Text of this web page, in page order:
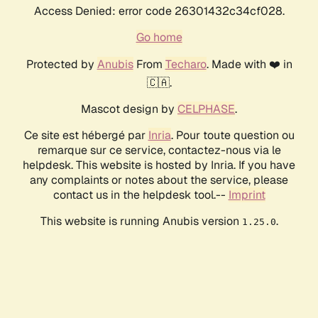
Access Denied: error code 26301432c34cf028.
Go home
Protected by AnubisFrom Techaro. Made with ❤️ in
🇨🇦.
Mascot design by CELPHASE.
Ce site est hébergé par Inria. Pour toute question ou
remarque sur ce service, contactez-nous via le
helpdesk. This website is hosted by Inria. If you have
any complaints or notes about the service, please
contact us in the helpdesk tool.-- Imprint
This website is running Anubis version 1.25.0.